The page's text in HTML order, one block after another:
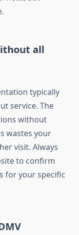
all
typically
service. The
without
wastes your
visit. Always
to confirm
for your specific